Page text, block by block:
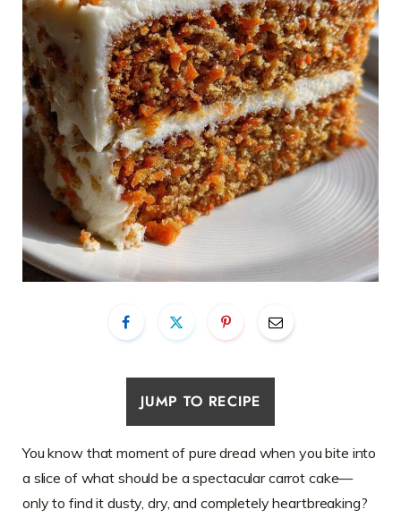
JUMP TO RECIPE
You know that moment of pure dread when you bite into
a slice of what should be a spectacular carrot cake—
only to find it dusty, dry, and completely heartbreaking?